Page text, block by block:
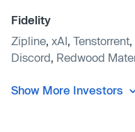
Fidelity
Zipline xAI Tenstorrent
Discord Redwood
Show More Investors